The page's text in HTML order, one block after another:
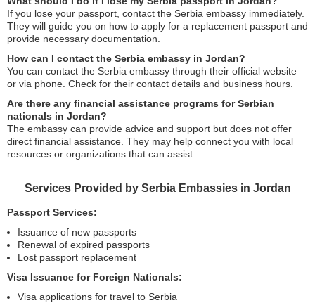
If you lose your passport, contact the Serbia embassy immediately.
They will guide you on how to apply for a replacement passport and
provide necessary documentation.
How can I contact the Serbia embassy in Jordan?
You can contact the Serbia embassy through their official website
or via phone. Check for their contact details and business hours.
Are there any financial assistance programs for Serbian
nationals in Jordan?
The embassy can provide advice and support but does not offer
direct financial assistance. They may help connect you with local
resources or organizations that can assist.
Services Provided by Serbia Embassies in Jordan
Passport Services:
Issuance of new passports
Renewal of expired passports
Lost passport replacement
Visa Issuance for Foreign Nationals:
Visa applications for travel to Serbia